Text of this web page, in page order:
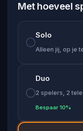
and much more.
Try out this city
DC now!
Met hoeveel
Solo
Alleen jij, op je
Duo
2 spelers, 2
Bespaar 10%